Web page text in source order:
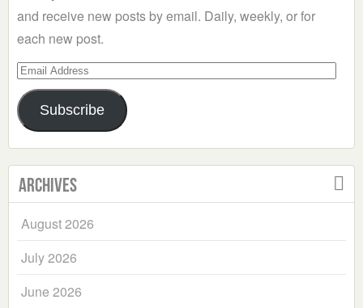
and receive new posts by email. Daily, weekly, or for
each new post.
Email
Address
Subscribe
Archives
August 2026
July 2026
June 2026